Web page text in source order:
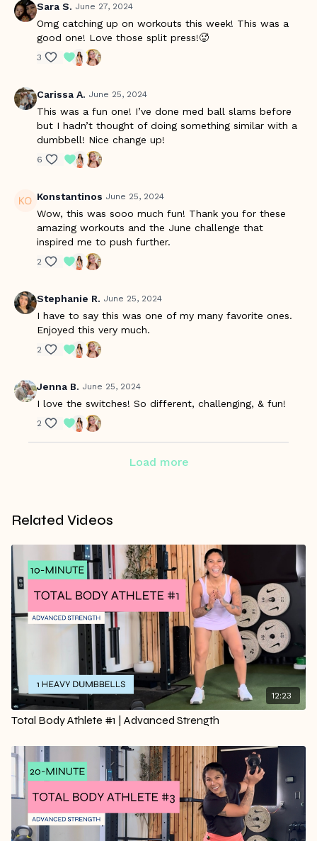
Sara S. June 27, 2024
Omg catching up on workouts this week! This was a
good one! Love those split press!🥵
3
Carissa A. June 25, 2024
This was a fun one! I’ve done med ball slams before
but I hadn’t thought of doing something similar with a
dumbbell! Nice change up!
6
Konstantinos June 25, 2024
Wow, this was sooo much fun! Thank you for these
amazing workouts and the June challenge that
inspired me to push further.
2
Stephanie R. June 25, 2024
I have to say this was one of my many favorite ones.
Enjoyed this very much.
2
Jenna B. June 25, 2024
I love the switches! So different, challenging, & fun!
2
Load more
Related Videos
12:23
Total Body Athlete #1 | Advanced Strength